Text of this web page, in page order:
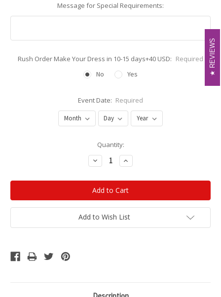
Message for Special Requirements:
Rush Order Make Your Dress in 10-15 days+40 USD: Required
No
Yes
Event Date: Required
Quantity:
Decrease
Quantity:
Increase
Quantity:
Add to Wish List
REVIEWS
REVIEWS